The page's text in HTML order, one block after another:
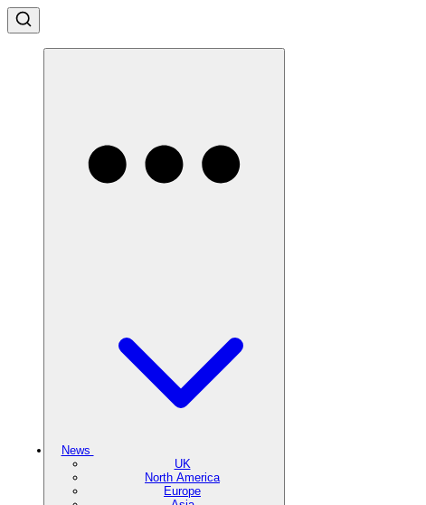
News
UK
North America
Europe